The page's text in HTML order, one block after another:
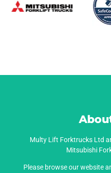
Multy Lift Forktrucks Ltd
Mitsubishi
Please browse our website